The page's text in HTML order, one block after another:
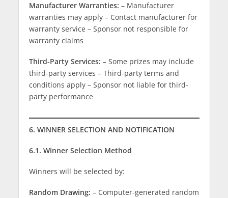
Manufacturer Warranties: – Manufacturer
warranties may apply – Contact manufacturer for
warranty service – Sponsor not responsible for
warranty claims
Third-Party Services: – Some prizes may include
third-party services – Third-party terms and
conditions apply – Sponsor not liable for third-
party performance
6. WINNER SELECTION AND NOTIFICATION
6.1. Winner Selection Method
Winners will be selected by:
Random Drawing: – Computer-generated random